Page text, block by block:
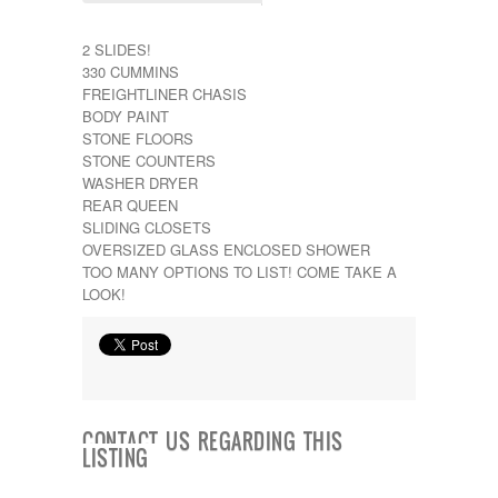
Lance
Layton
Monaco
National RV
Newmar
Northwind
Numar
Other
Pace American
Pace Arrow
Palomino
Pleasure Way
R-Vision
Rockwood
Safari
2 SLIDES!
330 CUMMINS
FREIGHTLINER CHASIS
BODY PAINT
STONE FLOORS
STONE COUNTERS
WASHER DRYER
REAR QUEEN
SLIDING CLOSETS
OVERSIZED GLASS ENCLOSED SHOWER
TOO MANY OPTIONS TO LIST! COME TAKE A
LOOK!
CONTACT US REGARDING THIS
LISTING